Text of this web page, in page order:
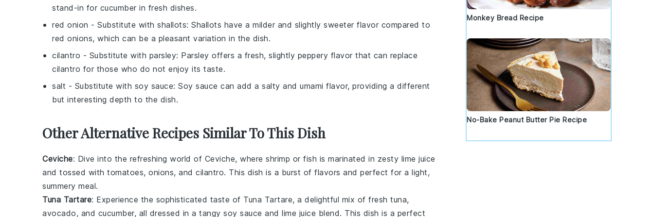
stand-in for cucumber in fresh dishes.
red onion - Substitute with shallots: Shallots have a milder and slightly sweeter flavor compared to
red onions, which can be a pleasant variation in the dish.
cilantro - Substitute with parsley: Parsley offers a fresh, slightly peppery flavor that can replace
cilantro for those who do not enjoy its taste.
salt - Substitute with soy sauce: Soy sauce can add a salty and umami flavor, providing a different
but interesting depth to the dish.
Other Alternative Recipes Similar To This Dish
Ceviche: Dive into the refreshing world of Ceviche, where shrimp or fish is marinated in zesty lime juice
and tossed with tomatoes, onions, and cilantro. This dish is a burst of flavors and perfect for a light,
summery meal.
Tuna Tartare: Experience the sophisticated taste of Tuna Tartare, a delightful mix of fresh tuna,
avocado, and cucumber, all dressed in a tangy soy sauce and lime juice blend. This dish is a perfect
Monkey Bread Recipe
No-Bake Peanut Butter Pie Recipe